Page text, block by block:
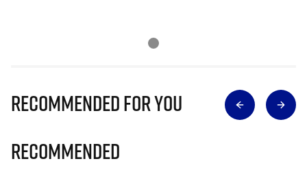
Recommended for you
Recommended